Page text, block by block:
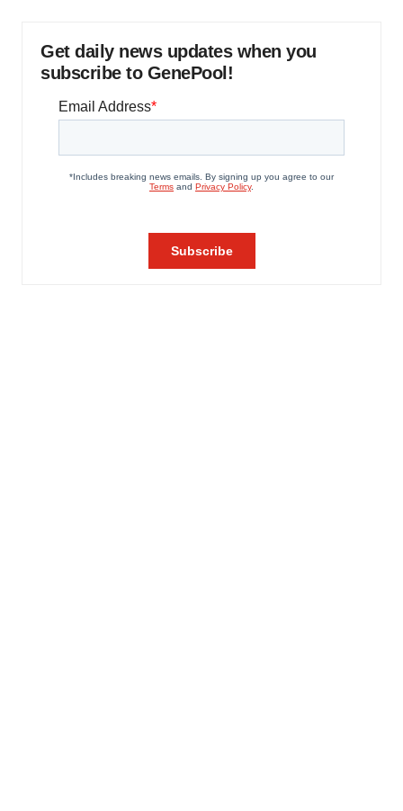
Get daily news updates when you
subscribe to GenePool!